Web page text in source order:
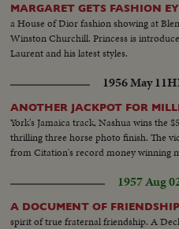
MARGARET GETS FASHION
a House of Dior fashion showing at
Winston Churchill. Princess is
Laurent and his latest styles.
1956 May 11
ANOTHER JACKPOT FOR
York's Jamaica track, Nashua wins the
thrilling three horse photo finish. The
from Citation's record money winning
1957 Aug
A DOCUMENT OF FRIENDSHIP
spirit of true fraternal friendship. A